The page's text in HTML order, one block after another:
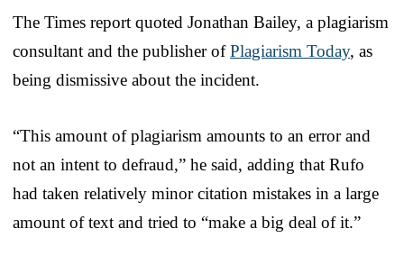
The Times report quoted Jonathan Bailey, a plagiarism
consultant and the publisher ofPlagiarism Today, as
being dismissive about the incident.
“This amount of plagiarism amounts to an error and
not an intent to defraud,” he said, adding that Rufo
had taken relatively minor citation mistakes in a large
amount of text and tried to “make a big deal of it.”